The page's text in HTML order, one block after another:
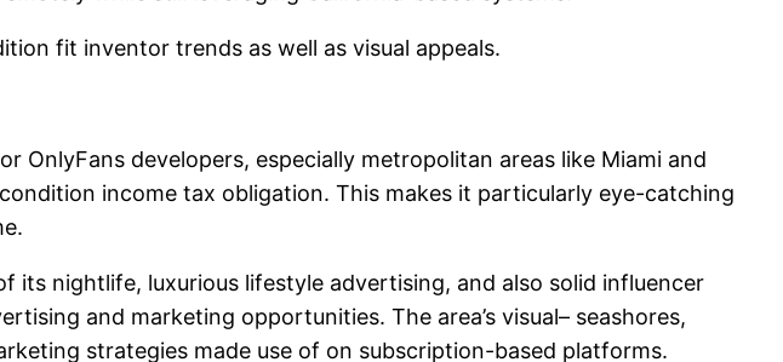
fit inventor trends as well as visual appeals.
developers, especially metropolitan areas like Miami and
income tax obligation. This makes it particularly eye-catching
its nightlife, luxurious lifestyle advertising, and also solid influencer
and marketing opportunities. The area’s visual– seashores,
strategies made use of on subscription-based platforms.